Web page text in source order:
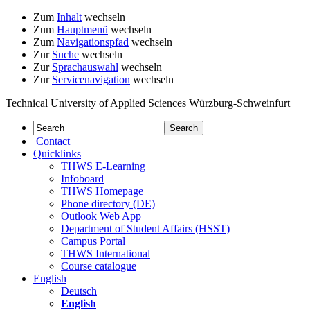
Zum Inhalt wechseln
Zum Hauptmenü wechseln
Zum Navigationspfad wechseln
Zur Suche wechseln
Zur Sprachauswahl wechseln
Zur Servicenavigation wechseln
Technical University of Applied Sciences Würzburg-Schweinfurt
Contact
Quicklinks
THWS E-Learning
Infoboard
THWS Homepage
Phone directory (DE)
Outlook Web App
Department of Student Affairs (HSST)
Campus Portal
THWS International
Course catalogue
English
Deutsch
English